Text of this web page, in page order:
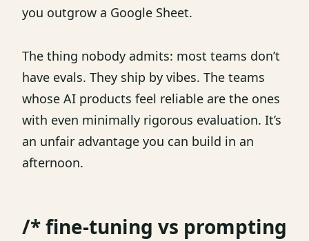
you outgrow a Google Sheet.
The thing nobody admits: most teams don’t
have evals. They ship by vibes. The teams
whose AI products feel reliable are the ones
with even minimally rigorous evaluation. It’s
an unfair advantage you can build in an
afternoon.
/* fine-tuning vs prompting